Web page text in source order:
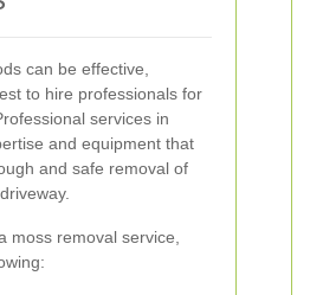
can be effective,
to hire professionals for
services in
and equipment that
and safe removal of
moss removal service,